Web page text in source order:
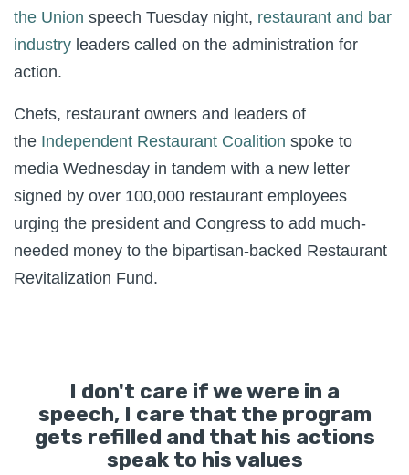
the Union speech Tuesday night, restaurant and bar
industry leaders called on the administration for
action.
Chefs, restaurant owners and leaders of
the Independent Restaurant Coalition spoke to
media Wednesday in tandem with a new letter
signed by over 100,000 restaurant employees
urging the president and Congress to add much-
needed money to the bipartisan-backed Restaurant
Revitalization Fund.
I don't care if we were in a
speech, I care that the program
gets refilled and that his actions
speak to his values